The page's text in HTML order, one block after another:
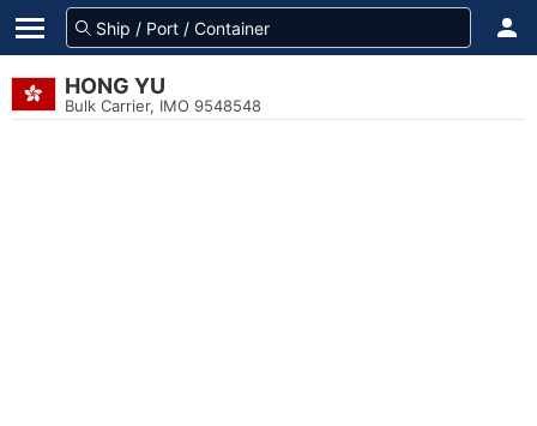
HONG YU
Bulk Carrier, IMO 9548548